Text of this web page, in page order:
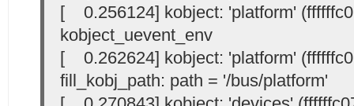
[ 0.256124] kobject: 'platform'
kobject_uevent_env
[ 0.262624] kobject: 'platform'
fill_kobj_path: path = '/bus/platform'